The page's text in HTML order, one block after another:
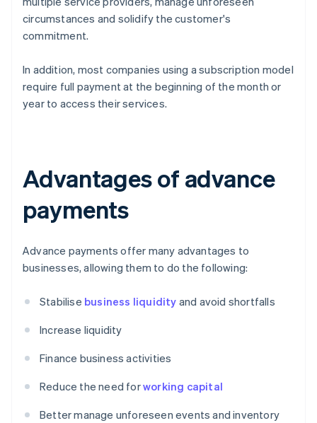
circumstances and solidify the customer's
commitment.
In addition, most companies using a subscription model
require full payment at the beginning of the month or
year to access their services.
Advantages of advance
payments
Advance payments offer many advantages to
businesses, allowing them to do the following:
Stabilise business liquidity and avoid shortfalls
Increase liquidity
Finance business activities
Reduce the need forworking capital
Better manage unforeseen events and inventory